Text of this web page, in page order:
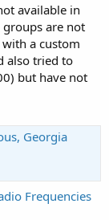
available in
are not
a custom
also tried to
but have not
Georgia
Frequencies